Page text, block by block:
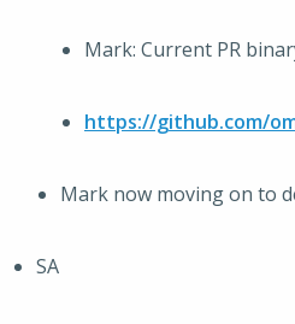
Mark: Current PR
https://github.com/
Mark now moving on to
SA